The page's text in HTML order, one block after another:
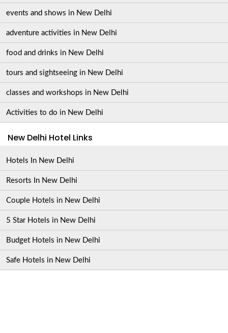
events and shows in New Delhi
adventure activities in New Delhi
food and drinks in New Delhi
tours and sightseeing in New Delhi
classes and workshops in New Delhi
Activities to do in New Delhi
New Delhi Hotel Links
Hotels In New Delhi
Resorts In New Delhi
Couple Hotels in New Delhi
5 Star Hotels in New Delhi
Budget Hotels in New Delhi
Safe Hotels in New Delhi